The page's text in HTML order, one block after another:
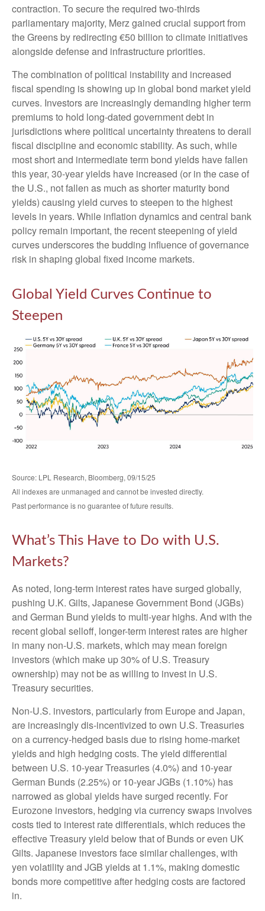
contraction. To secure the required two-thirds
parliamentary majority, Merz gained crucial support from
the Greens by redirecting €50 billion to climate initiatives
alongside defense and infrastructure priorities.
The combination of political instability and increased
fiscal spending is showing up in global bond market yield
curves. Investors are increasingly demanding higher term
premiums to hold long-dated government debt in
jurisdictions where political uncertainty threatens to derail
fiscal discipline and economic stability. As such, while
most short and intermediate term bond yields have fallen
this year, 30-year yields have increased (or in the case of
the U.S., not fallen as much as shorter maturity bond
yields) causing yield curves to steepen to the highest
levels in years. While inflation dynamics and central bank
policy remain important, the recent steepening of yield
curves underscores the budding influence of governance
risk in shaping global fixed income markets.
Global Yield Curves Continue to
Steepen
Source: LPL Research, Bloomberg, 09/15/25
All indexes are unmanaged and cannot be invested directly.
Past performance is no guarantee of future results.
What’s This Have to Do with U.S.
Markets?
As noted, long-term interest rates have surged globally,
pushing U.K. Gilts, Japanese Government Bond (JGBs)
and German Bund yields to multi-year highs. And with the
recent global selloff, longer-term interest rates are higher
in many non-U.S. markets, which may mean foreign
investors (which make up 30% of U.S. Treasury
ownership) may not be as willing to invest in U.S.
Treasury securities.
Non-U.S. investors, particularly from Europe and Japan,
are increasingly dis-incentivized to own U.S. Treasuries
on a currency-hedged basis due to rising home-market
yields and high hedging costs. The yield differential
between U.S. 10-year Treasuries (4.0%) and 10-year
German Bunds (2.25%) or 10-year JGBs (1.10%) has
narrowed as global yields have surged recently. For
Eurozone investors, hedging via currency swaps involves
costs tied to interest rate differentials, which reduces the
effective Treasury yield below that of Bunds or even UK
Gilts. Japanese investors face similar challenges, with
yen volatility and JGB yields at 1.1%, making domestic
bonds more competitive after hedging costs are factored
in.